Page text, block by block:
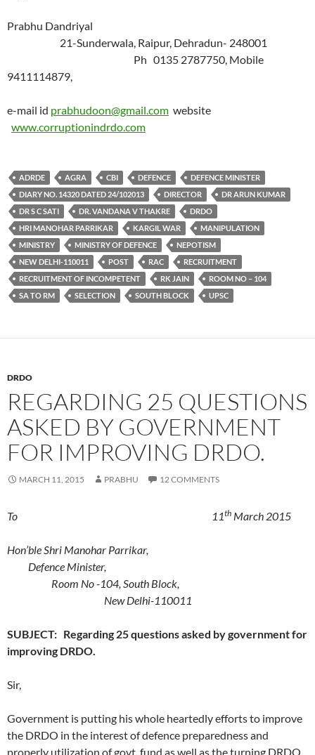
Prabhu Dandriyal
21-Sunderwala, Raipur, Dehradun- 248001
Ph 0135 2787750, Mobile
9411114879,
e-mail id prabhudoon@gmail.com website
www.corruptionindrdo.com
ADRDE AGRA CBI DEFENCE
DEFENCE MINISTER
DIARY NO. 14320 DATED 24/102013
DIRECTOR
DR ARUN KUMAR
DR S C SATI
DR. VANDANA V THAKRE
DRDO
HRI MANOHAR PARRIKAR
KARGIL WAR
MANIPULATION
MINISTRY
MINISTRY OF DEFENCE
NEPOTISM
NEW DELHI-110011
POST RAC
RECRUITMENT
RECRUITMENT OF INCOMPETENT
RK JAIN
ROOM NO – 104
SA TO RM
SELECTION SOUTH BLOCK UPSC
DRDO
REGARDING 25 QUESTIONS
ASKED BY GOVERNMENT
FOR IMPROVING DRDO.
MARCH 11, 2015 PRABHU 12 COMMENTS
To 11th March 2015
Hon’bleShri Manohar Parrikar,
Defence Minister,
Room No -104, South Block,
New Delhi-110011
SUBJECT: Regarding 25 questions asked by government for
improving DRDO.
Sir,
Government is putting his whole heartedly efforts to improve
the DRDO in the interest of defence preparedness and
properly utilization of govt. fund as well as the turning DRDO